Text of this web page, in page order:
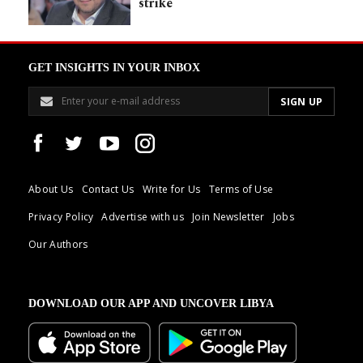
GET INSIGHTS IN YOUR INBOX
About Us Contact Us Write for Us
Terms of Use
Privacy Policy
Advertise with us Join Newsletter
Jobs
Our Authors
DOWNLOAD OUR APP AND UNCOVER LIBYA